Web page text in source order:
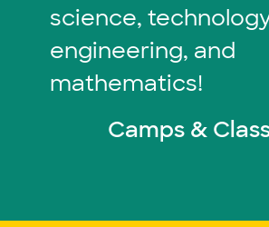
science,
engineering, and
mathematics!
Camps &